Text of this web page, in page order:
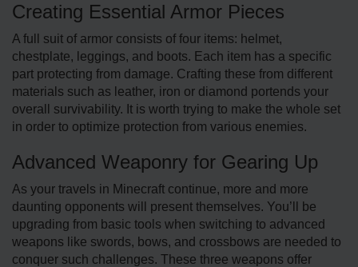
Creating Essential Armor Pieces
A full suit of armor consists of four items: helmet,
chestplate, leggings, and boots. Each item has a specific
part protecting from damage. Crafting these from different
materials such as leather, iron or diamond portends your
overall survivability. It is worth trying to make the whole set
in order to optimize protection from various enemies.
Advanced Weaponry for Gearing Up
As your travels in Minecraft continue, more and more
daunting opponents will present themselves. You’ll be
upgrading from basic tools when switching to advanced
weapons like swords, bows, and crossbows are needed to
conquer such challenges. These three weapons offer